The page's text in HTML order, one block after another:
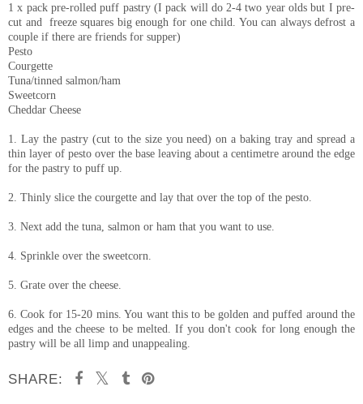
1 x pack pre-rolled puff pastry (I pack will do 2-4 two year olds but I pre-
cut and freeze squares big enough for one child. You can always defrost a
couple if there are friends for supper)
Pesto
Courgette
Tuna/tinned salmon/ham
Sweetcorn
Cheddar Cheese
1. Lay the pastry (cut to the size you need) on a baking tray and spread a
thin layer of pesto over the base leaving about a centimetre around the edge
for the pastry to puff up.
2. Thinly slice the courgette and lay that over the top of the pesto.
3. Next add the tuna, salmon or ham that you want to use.
4. Sprinkle over the sweetcorn.
5. Grate over the cheese.
6. Cook for 15-20 mins. You want this to be golden and puffed around the
edges and the cheese to be melted. If you don't cook for long enough the
pastry will be all limp and unappealing.
SHARE: